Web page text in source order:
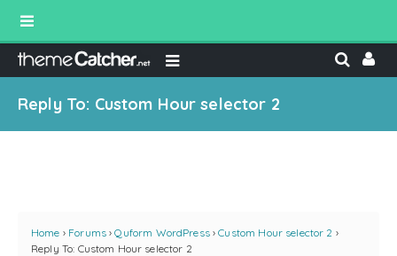
Reply To: Custom Hour selector 2
Home › Forums › Quform WordPress › Custom Hour selector 2 ›
Reply To: Custom Hour selector 2